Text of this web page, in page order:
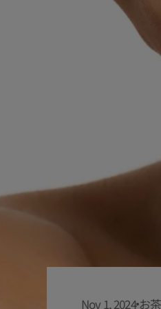
Nov 1, 2024お